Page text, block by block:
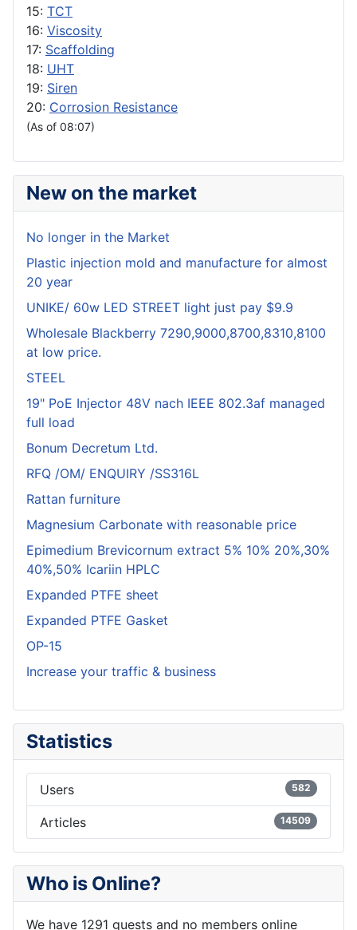
15: TCT
16: Viscosity
17: Scaffolding
18: UHT
19: Siren
20: Corrosion Resistance
(As of 08:07)
New on the market
No longer in the Market
Plastic injection mold and manufacture for almost
20 year
UNIKE/ 60w LED STREET light just pay $9.9
Wholesale Blackberry 7290,9000,8700,8310,8100
at low price.
STEEL
19" PoE Injector 48V nach IEEE 802.3af managed
full load
Bonum Decretum Ltd.
RFQ /OM/ ENQUIRY /SS316L
Rattan furniture
Magnesium Carbonate with reasonable price
Epimedium Brevicornum extract 5% 10% 20%,30%
40%,50% Icariin HPLC
Expanded PTFE sheet
Expanded PTFE Gasket
OP-15
Increase your traffic & business
Statistics
Users 582
Articles 14509
Who is Online?
We have 1291 guests and no members online